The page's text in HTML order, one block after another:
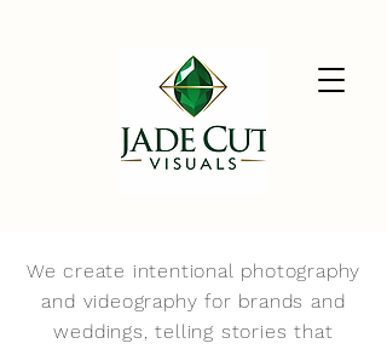
We create intentional photography
and videography for brands and
weddings, telling stories that